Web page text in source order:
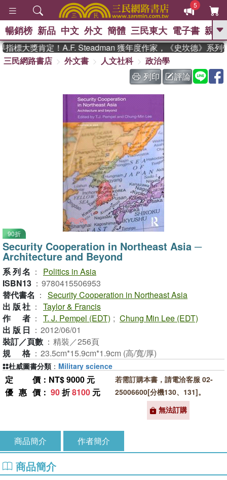
5
GO
熱搜： 東野圭吾 、 高希均教授回憶錄
The Odyssey 、 父親節 、 如果歷
史是一群喵 、 暑期推薦 、 國際布克
獎 臺灣漫遊錄 、 方念華
登輝時代
偉大的迷走神經
暢銷榜 新品 中文 外文 簡體 三民東大 電子書 親子
標大獎肯定！A.F. Steadman 獲年度作家，《史坎德》系列帶
三民網路書店
外文書 人文社科
政治學
列印
評論
90折
Security Cooperation in Northeast Asia ─
Architecture and Beyond
系列名 ：
Politics in Asia
ISBN13 ： 9780415506953
替代書名 ： Security Cooperation in Northeast Asia
出版社 ： Taylor & Francis
作者 ： T. J. Pempel (EDT) ; Chung Min Lee (EDT)
出版日 ： 2012/06/01
裝訂／頁數 ： 精裝／256頁
規格 ： 23.5cm*15.9cm*1.9cm (高/寬/厚)
定價 ：NT$ 9000 元
優惠價 ： 90折8100 元
若需訂購本書，請電洽客服 02-
25006600[分機130、131]。
無法訂購
杜威圖書分類 ： Military science
商品簡介 作者簡介
商品簡介